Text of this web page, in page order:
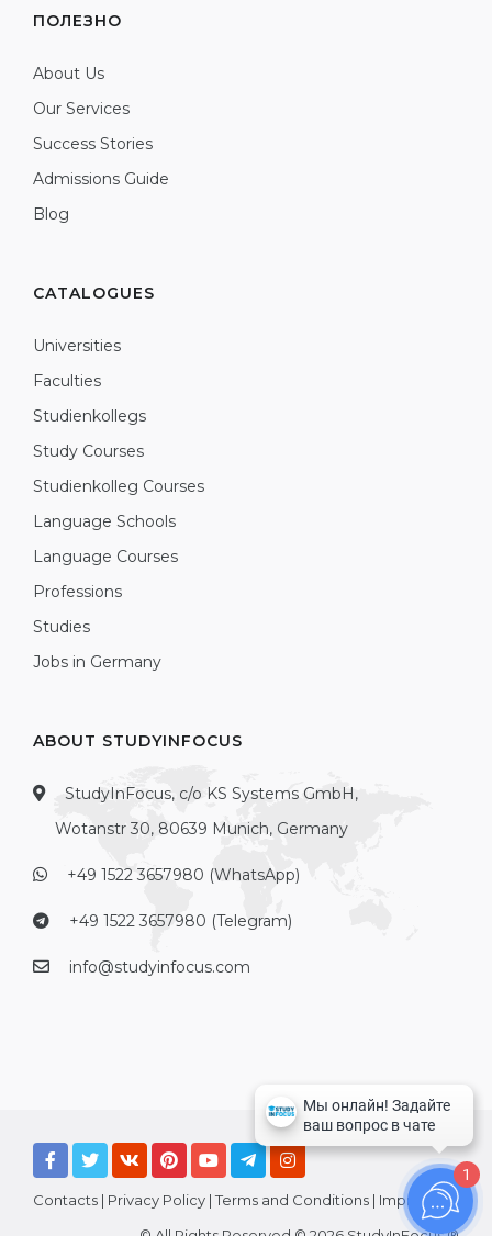
ПОЛЕЗНО
About Us
Our Services
Success Stories
Admissions Guide
Blog
CATALOGUES
Universities
Faculties
Studienkollegs
Study Courses
Studienkolleg Courses
Language Schools
Language Courses
Professions
Studies
Jobs in Germany
ABOUT STUDYINFOCUS
StudyInFocus, c/o KS Systems GmbH,
Wotanstr 30, 80639 Munich, Germany
+49 1522 3657980 (WhatsApp)
+49 1522 3657980 (Telegram)
info@studyinfocus.com
Contacts | Privacy Policy |Terms and Conditions | Imprint
1